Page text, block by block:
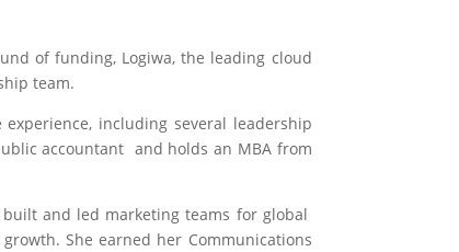
of funding, Logiwa, the leading cloud
team.
including several leadership
accountant and holds an MBA from
built and led marketing teams for global
She earned her Communications